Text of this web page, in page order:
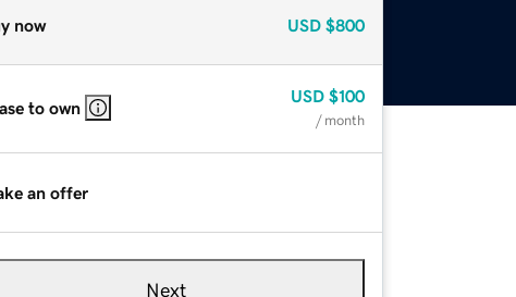
now USD $800
to own
USD $100
/ month
an offer
Next